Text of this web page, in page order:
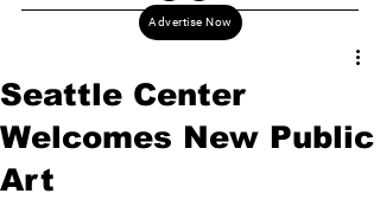
Advertise Now
Seattle Center
Welcomes New Public
Art